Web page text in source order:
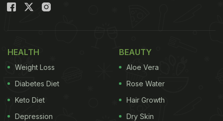
HEALTH
Weight Loss
Diabetes Diet
Keto Diet
Depression
BEAUTY
Aloe Vera
Rose Water
Hair Growth
Dry Skin